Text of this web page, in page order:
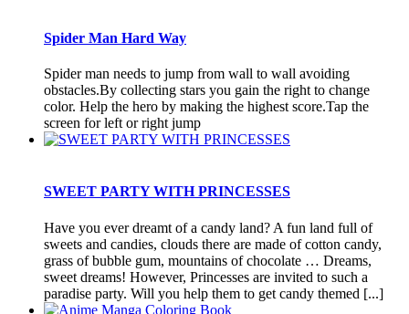
Spider Man Hard Way
Spider man needs to jump from wall to wall avoiding
obstacles.By collecting stars you gain the right to change
color. Help the hero by making the highest score.Tap the
screen for left or right jump
SWEET PARTY WITH PRINCESSES
Have you ever dreamt of a candy land? A fun land full of
sweets and candies, clouds there are made of cotton candy,
grass of bubble gum, mountains of chocolate … Dreams,
sweet dreams! However, Princesses are invited to such a
paradise party. Will you help them to get candy themed [...]